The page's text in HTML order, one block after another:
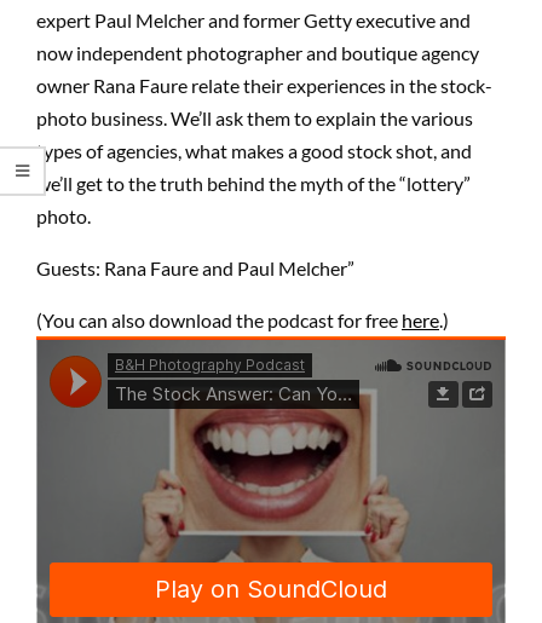
expert Paul Melcher and former Getty executive and
now independent photographer and boutique agency
owner Rana Faure relate their experiences in the stock-
photo business. We’ll ask them to explain the various
types of agencies, what makes a good stock shot, and
we’ll get to the truth behind the myth of the “lottery”
photo.
Guests: Rana Faure and Paul Melcher”
(You can also download the podcast for free here.)